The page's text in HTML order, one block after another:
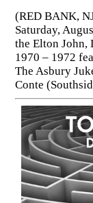
(RED BANK,
Saturday,
the Elton John,
1970 – 1972
The Asbury
Conte